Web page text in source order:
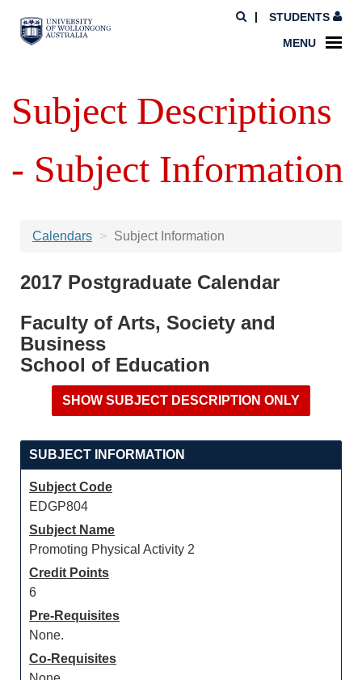
STUDENTS
MENU
Subject Descriptions
- Subject Information
Calendars Subject Information
2017 Postgraduate Calendar
Faculty of Arts, Society and
Business
School of Education
SUBJECT INFORMATION
Subject Code
EDGP804
Subject Name
Promoting Physical Activity 2
Credit Points
6
Pre-Requisites
None.
Co-Requisites